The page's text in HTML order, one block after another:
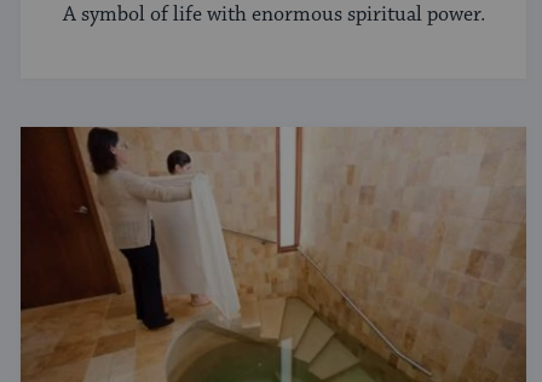
A symbol of life with enormous spiritual power.